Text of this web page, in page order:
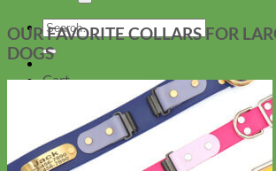
Search
for:
Cart
OUR FAVORITE COLLARS FOR
DOGS